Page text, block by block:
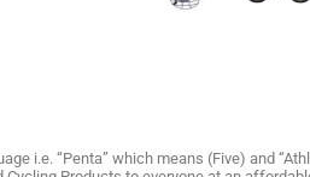
i.e. “Penta” which means (Five) and